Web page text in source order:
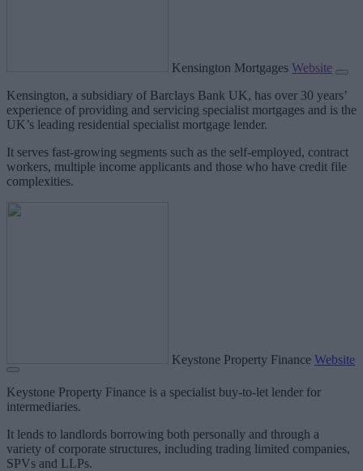
Kensington Mortgages Website
Kensington, a subsidiary of Barclays Bank UK, has over 30 years’
experience of providing and servicing specialist mortgages and is the
UK’s leading residential specialist mortgage lender.
It serves fast-growing segments such as the self-employed, contract
workers, multiple income applicants and those who have credit file
complexities.
Keystone Property Finance Website
Keystone Property Finance is a specialist buy-to-let lender for
intermediaries.
It lends to landlords borrowing both personally and through a
variety of corporate structures, including trading limited companies,
SPVs and LLPs.